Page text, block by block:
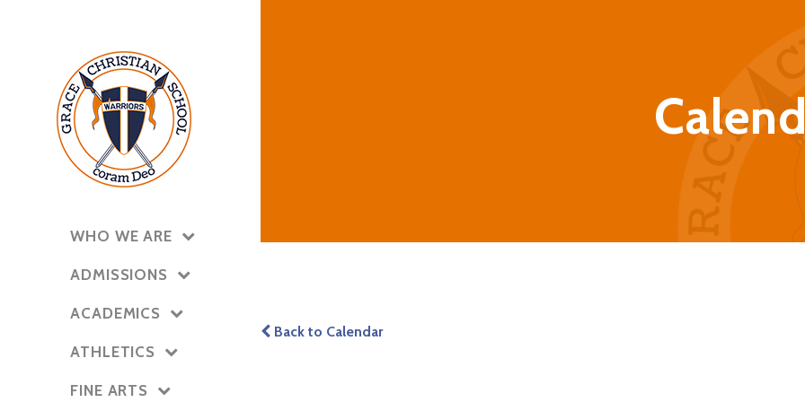
WHO WE ARE
ADMISSIONS
ACADEMICS
ATHLETICS
FINE ARTS
Back to Calendar